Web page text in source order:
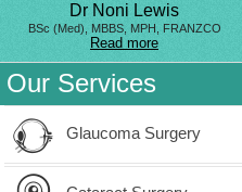
Dr Noni Lewis
BSc (Med), MBBS, MPH, FRANZCO
Read more
Our Services
Glaucoma Surgery